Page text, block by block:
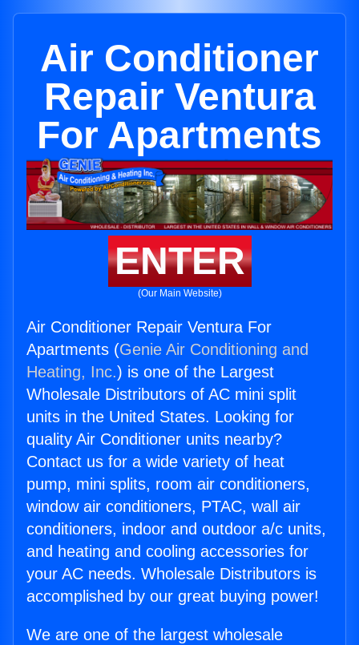
Air Conditioner
Repair Ventura
For Apartments
ENTER
(Our Main Website)
Air Conditioner Repair Ventura For
Apartments (Genie Air Conditioning and
Heating, Inc.) is one of the Largest
Wholesale Distributors of AC mini split
units in the United States. Looking for
quality Air Conditioner units nearby?
Contact us for a wide variety of heat
pump, mini splits, room air conditioners,
window air conditioners, PTAC, wall air
conditioners, indoor and outdoor a/c units,
and heating and cooling accessories for
your AC needs. Wholesale Distributors is
accomplished by our great buying power!
We are one of the largest wholesale